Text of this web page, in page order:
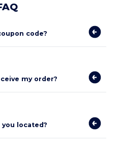
code?
my order?
located?